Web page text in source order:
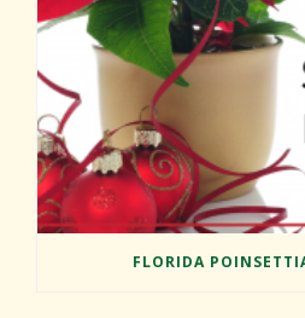
FLORIDA